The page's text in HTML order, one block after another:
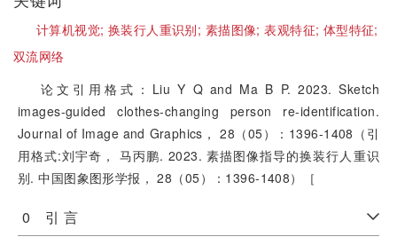
计算机视觉; 换装行人重识别; 素描图像;表观特征; 体型特征;
双流网络
论文引用格式：Liu Y Q and Ma B P. 2023. Sketch
images-guided clothes-changing person re-identification.
Journal of Image and Graphics， 28（05）：1396-1408（引
用格式:刘宇奇， 马丙鹏. 2023. 素描图像指导的换装行人重识
别. 中国图象图形学报， 28（05）：1396-1408）［
0 引 言